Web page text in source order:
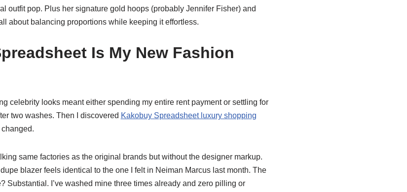
outfit pop. Plus her signature gold hoops (probably Jennifer Fisher) and
about balancing proportions while keeping it effortless.
Is My New Fashion
celebrity looks meant either spending my entire rent payment or settling for
two washes. Then I discovered Kakobuy Spreadsheet luxury shopping
same factories as the original brands but without the designer markup.
blazer feels identical to the one I felt in Neiman Marcus last month. The
Substantial. I’ve washed mine three times already and zero pilling or